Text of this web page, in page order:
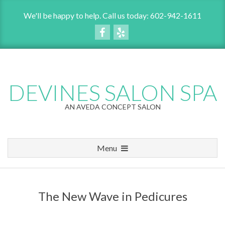
We'll be happy to help. Call us today: 602-942-1611
DEVINES SALON SPA
AN AVEDA CONCEPT SALON
P
Menu
The New Wave in Pedicures